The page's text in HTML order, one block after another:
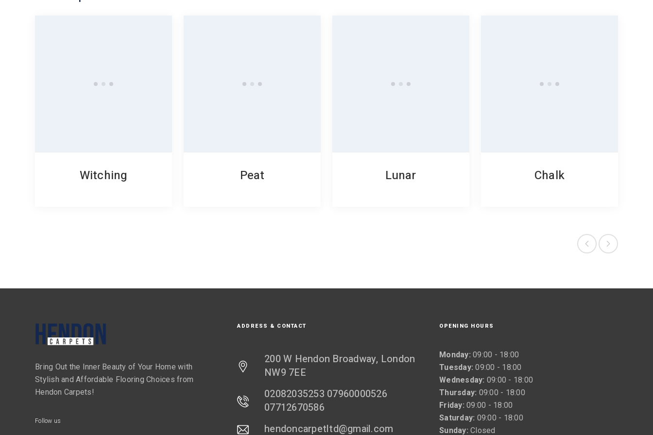
Witching Peat Lunar Chalk
Bring Out the Inner Beauty of Your Home with
Stylish and Affordable Flooring Choices from
Hendon Carpets!
Follow us
ADDRESS & CONTACT
200 W Hendon Broadway, London
NW9 7EE
02082035253 07960000526
07712670586
hendoncarpetltd@gmail.com
OPENING HOURS
Monday: 09:00 - 18:00
Tuesday: 09:00 - 18:00
Wednesday: 09:00 - 18:00
Thursday: 09:00 - 18:00
Friday: 09:00 - 18:00
Saturday: 09:00 - 18:00
Sunday: Closed